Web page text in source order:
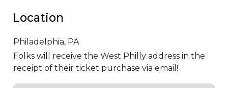
Location
Philadelphia, PA
Folks will receive the West Philly address in the
receipt of their ticket purchase via email!